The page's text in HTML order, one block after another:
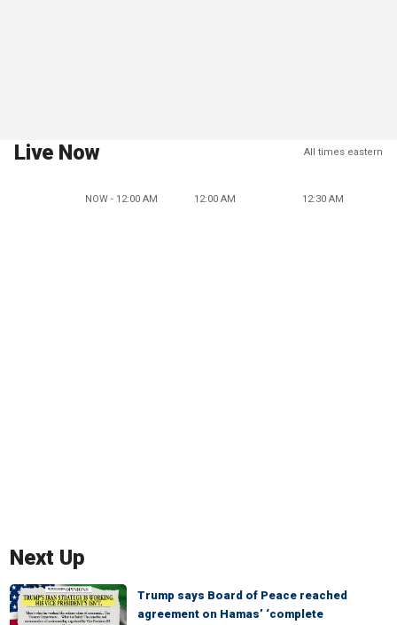
Live Now All times eastern
NOW - 12:00 AM 12:00 AM 12:30 AM
Next Up
Trump says Board of Peace reached
agreement on Hamas’ ‘complete